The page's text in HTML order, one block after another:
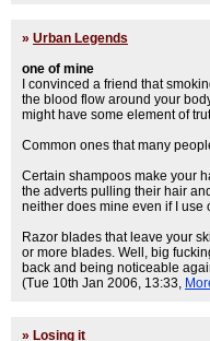
» Urban Legends
one of mine
I convinced a friend that
the blood flow around your
might have some element of
Common ones that many
Certain shampoos make your
the adverts pulling their hair
neither does mine even if I use
Razor blades that leave your
or more blades. Well, big
back and being noticeable
(Tue 10th Jan 2006, 13:33,
» Losing it